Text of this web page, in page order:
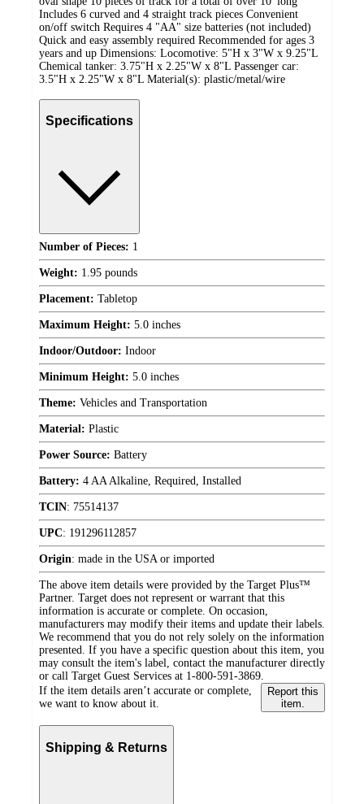
Includes 6 curved and 4 straight track pieces Convenient
on/off switch Requires 4 "AA" size batteries (not included)
Quick and easy assembly required Recommended for ages 3
years and up Dimensions: Locomotive: 5"H x 3"W x 9.25"L
Chemical tanker: 3.75"H x 2.25"W x 8"L Passenger car:
3.5"H x 2.25"W x 8"L Material(s): plastic/metal/wire
Specifications
Number of Pieces: 1
Weight: 1.95 pounds
Placement: Tabletop
Maximum Height: 5.0 inches
Indoor/Outdoor: Indoor
Minimum Height: 5.0 inches
Theme: Vehicles and Transportation
Material: Plastic
Power Source: Battery
Battery: 4 AA Alkaline, Required, Installed
TCIN: 75514137
UPC: 191296112857
Origin: made in the USA or imported
The above item details were provided by the Target Plus™
Partner. Target does not represent or warrant that this
information is accurate or complete. On occasion,
manufacturers may modify their items and update their labels.
We recommend that you do not rely solely on the information
presented. If you have a specific question about this item, you
may consult the item's label, contact the manufacturer directly
or call Target Guest Services at 1-800-591-3869.
If the item details aren’t accurate or complete,
we want to know about it.
Report this
item.
Shipping & Returns